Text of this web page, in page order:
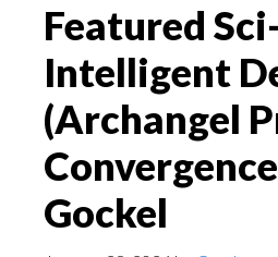
Featured
Intelligent
(Archangel
Gockel